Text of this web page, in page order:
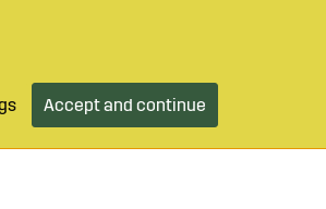
Accept and continue